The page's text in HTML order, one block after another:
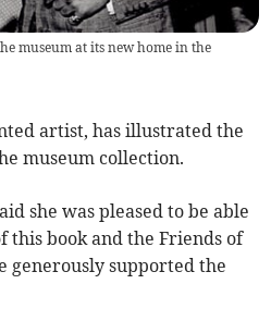
museum at its new home in the
artist, has illustrated the
museum collection.­
she was pleased to be able
this book and the Friends of
generously supported the